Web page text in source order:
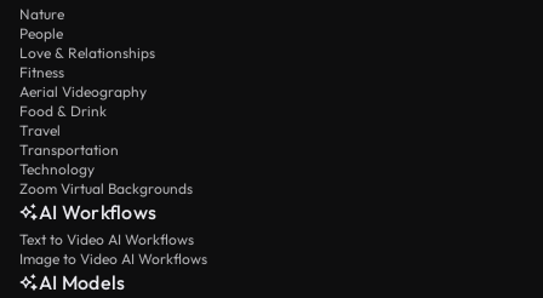
Nature
People
Love & Relationships
Fitness
Aerial Videography
Food & Drink
Travel
Transportation
Technology
Zoom Virtual Backgrounds
AI Workflows
Text to Video AI Workflows
Image to Video AI Workflows
AI Models